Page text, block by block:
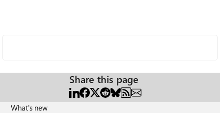
Share this page
What's new